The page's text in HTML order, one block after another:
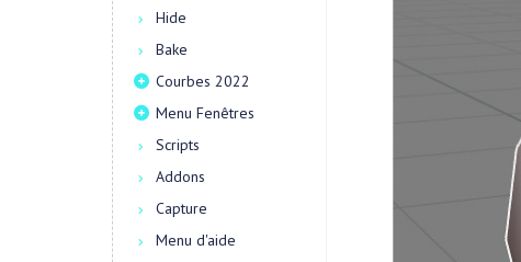
Hide
Bake
Courbes 2022
Menu Fenêtres
Scripts
Addons
Capture
Menu d'aide